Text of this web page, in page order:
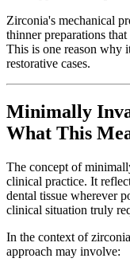
Zirconia's mechanical
thinner preparations
This is one reason why
restorative cases.
Minimally
What This
The concept of
clinical practice. It
dental tissue wherever
clinical situation truly
In the context of
approach may involve: